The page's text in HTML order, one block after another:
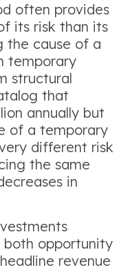
often provides
its risk than its
the cause of a
temporary
structural
that
annually but
of a temporary
different risk
the same
in
both opportunity
revenue